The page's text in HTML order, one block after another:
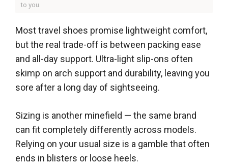
to you.
Most travel shoes promise lightweight comfort,
but the real trade-off is between packing ease
and all-day support. Ultra-light slip-ons often
skimp on arch support and durability, leaving you
sore after a long day of sightseeing.
Sizing is another minefield — the same brand
can fit completely differently across models.
Relying on your usual size is a gamble that often
ends in blisters or loose heels.